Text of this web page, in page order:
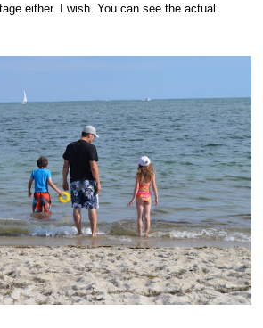
either. I wish. You can see the actual